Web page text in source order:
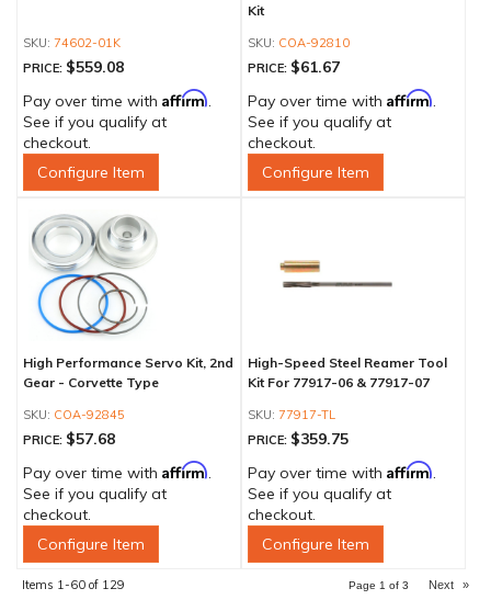
74602-01K
PRICE: $559.08
Pay over time with Affirm.
See if you qualify at
checkout.
Configure Item
Kit
COA-92810
PRICE: $61.67
Pay over time with Affirm.
See if you qualify at
checkout.
Configure Item
High Performance Servo Kit, 2nd
Gear - Corvette Type
COA-92845
PRICE: $57.68
Pay over time with Affirm.
See if you qualify at
checkout.
Configure Item
High-Speed Steel Reamer Tool
Kit For 77917-06 & 77917-07
77917-TL
PRICE: $359.75
Pay over time with Affirm.
See if you qualify at
checkout.
Configure Item
Items 1-60 of 129 Page 1 of 3 Next »